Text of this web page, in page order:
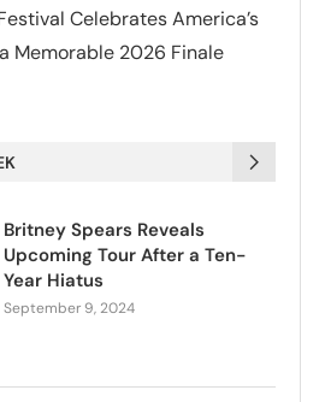
Celebrates America’s
Memorable 2026 Finale
Britney Spears Reveals
Upcoming Tour After a Ten-
Year Hiatus
September 9, 2024